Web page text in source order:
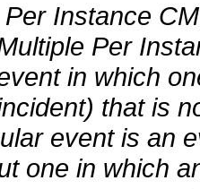
Instance
Per
in which
that is
event is an
one in which